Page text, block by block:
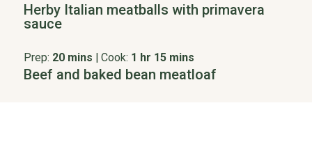
Herby Italian meatballs with primavera
sauce
Prep: 20 mins | Cook: 1 hr 15 mins
Beef and baked bean meatloaf